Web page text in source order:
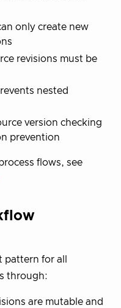
only create new
revisions must be
nested
version checking
prevention
flows, see
for all
through:
are mutable and